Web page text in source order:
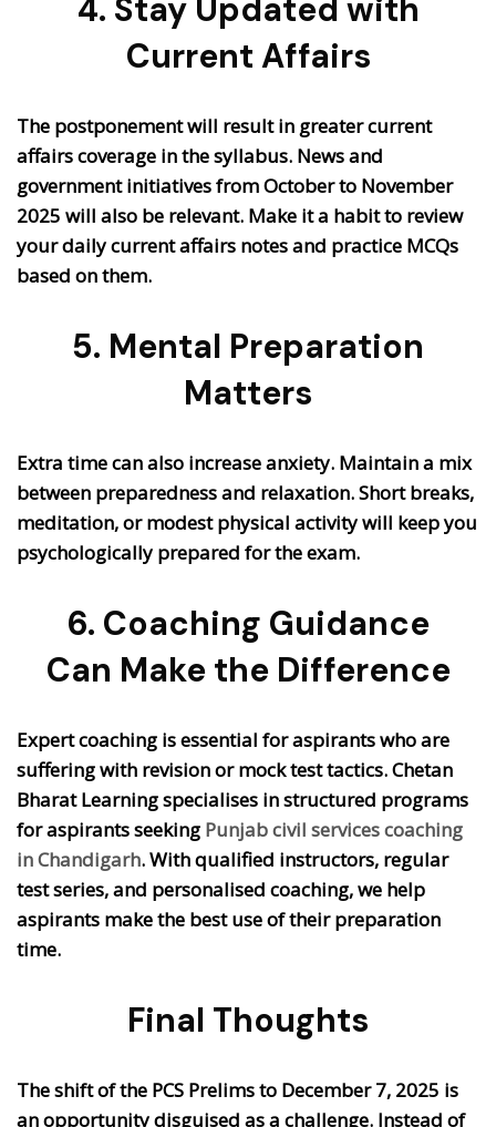
4. Stay Updated with
Current Affairs
The postponement will result in greater current
affairs coverage in the syllabus. News and
government initiatives from October to November
2025 will also be relevant. Make it a habit to review
your daily current affairs notes and practice MCQs
based on them.
5. Mental Preparation
Matters
Extra time can also increase anxiety. Maintain a mix
between preparedness and relaxation. Short breaks,
meditation, or modest physical activity will keep you
psychologically prepared for the exam.
6. Coaching Guidance
Can Make the Difference
Expert coaching is essential for aspirants who are
suffering with revision or mock test tactics. Chetan
Bharat Learning specialises in structured programs
for aspirants seeking Punjab civil services coaching
in Chandigarh. With qualified instructors, regular
test series, and personalised coaching, we help
aspirants make the best use of their preparation
time.
Final Thoughts
The shift of the PCS Prelims to December 7, 2025 is
an opportunity disguised as a challenge. Instead of